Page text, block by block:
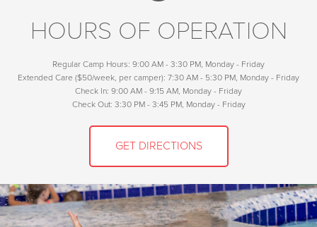
HOURS OF OPERATION
Regular Camp Hours: 9:00 AM - 3:30 PM, Monday - Friday
Extended Care ($50/week, per camper): 7:30 AM - 5:30 PM, Monday - Friday
Check In: 9:00 AM - 9:15 AM, Monday - Friday
Check Out: 3:30 PM - 3:45 PM, Monday - Friday
GET DIRECTIONS